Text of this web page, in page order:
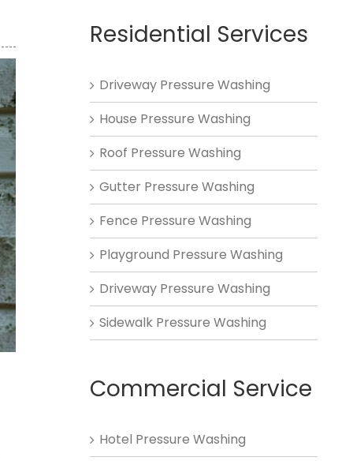
Residential Services
Driveway Pressure Washing
House Pressure Washing
Roof Pressure Washing
Gutter Pressure Washing
Fence Pressure Washing
Playground Pressure Washing
Driveway Pressure Washing
Sidewalk Pressure Washing
Commercial Service
Hotel Pressure Washing